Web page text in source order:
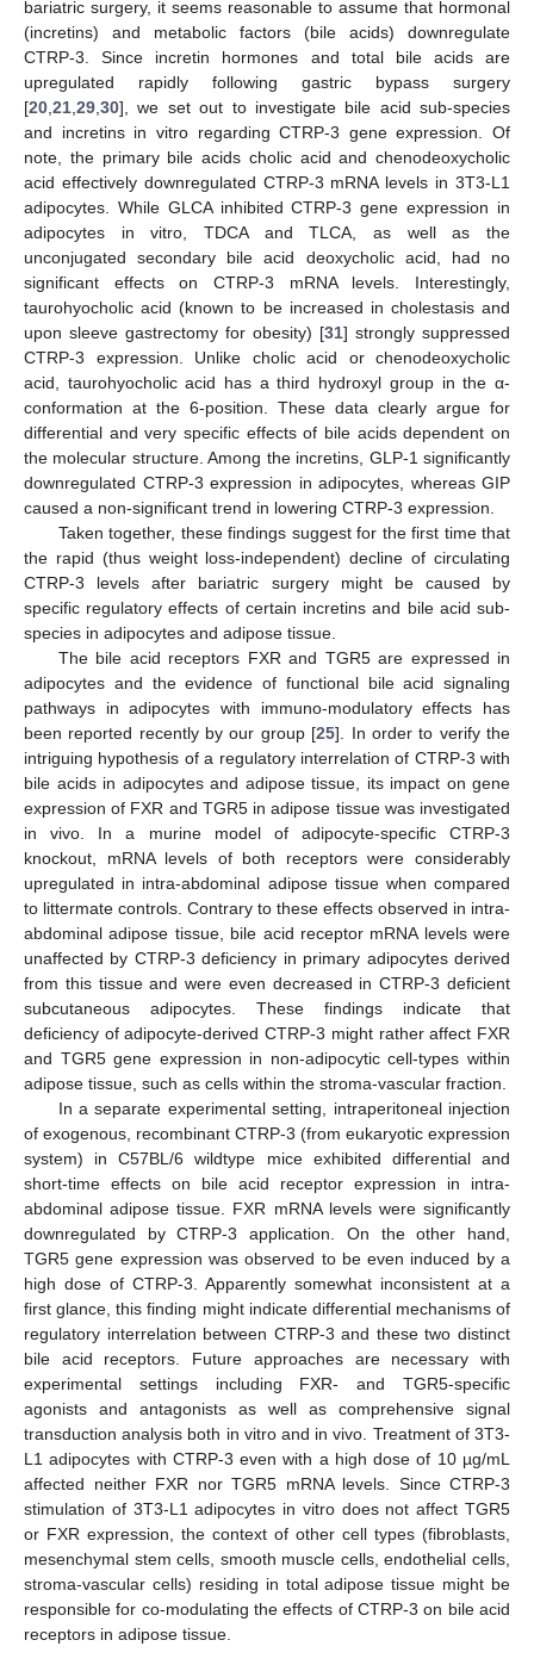
bariatric surgery, it seems reasonable to assume that hormonal
(incretins) and metabolic factors (bile acids) downregulate
CTRP-3. Since incretin hormones and total bile acids are
upregulated rapidly following gastric bypass surgery
[20,21,29,30], we set out to investigate bile acid sub-species
and incretins in vitro regarding CTRP-3 gene expression. Of
note, the primary bile acids cholic acid and chenodeoxycholic
acid effectively downregulated CTRP-3 mRNA levels in 3T3-L1
adipocytes. While GLCA inhibited CTRP-3 gene expression in
adipocytes in vitro, TDCA and TLCA, as well as the
unconjugated secondary bile acid deoxycholic acid, had no
significant effects on CTRP-3 mRNA levels. Interestingly,
taurohyocholic acid (known to be increased in cholestasis and
upon sleeve gastrectomy for obesity) [31] strongly suppressed
CTRP-3 expression. Unlike cholic acid or chenodeoxycholic
acid, taurohyocholic acid has a third hydroxyl group in the α-
conformation at the 6-position. These data clearly argue for
differential and very specific effects of bile acids dependent on
the molecular structure. Among the incretins, GLP-1 significantly
downregulated CTRP-3 expression in adipocytes, whereas GIP
caused a non-significant trend in lowering CTRP-3 expression.
Taken together, these findings suggest for the first time that
the rapid (thus weight loss-independent) decline of circulating
CTRP-3 levels after bariatric surgery might be caused by
specific regulatory effects of certain incretins and bile acid sub-
species in adipocytes and adipose tissue.
The bile acid receptors FXR and TGR5 are expressed in
adipocytes and the evidence of functional bile acid signaling
pathways in adipocytes with immuno-modulatory effects has
been reported recently by our group [25]. In order to verify the
intriguing hypothesis of a regulatory interrelation of CTRP-3 with
bile acids in adipocytes and adipose tissue, its impact on gene
expression of FXR and TGR5 in adipose tissue was investigated
in vivo. In a murine model of adipocyte-specific CTRP-3
knockout, mRNA levels of both receptors were considerably
upregulated in intra-abdominal adipose tissue when compared
to littermate controls. Contrary to these effects observed in intra-
abdominal adipose tissue, bile acid receptor mRNA levels were
unaffected by CTRP-3 deficiency in primary adipocytes derived
from this tissue and were even decreased in CTRP-3 deficient
subcutaneous adipocytes. These findings indicate that
deficiency of adipocyte-derived CTRP-3 might rather affect FXR
and TGR5 gene expression in non-adipocytic cell-types within
adipose tissue, such as cells within the stroma-vascular fraction.
In a separate experimental setting, intraperitoneal injection
of exogenous, recombinant CTRP-3 (from eukaryotic expression
system) in C57BL/6 wildtype mice exhibited differential and
short-time effects on bile acid receptor expression in intra-
abdominal adipose tissue. FXR mRNA levels were significantly
downregulated by CTRP-3 application. On the other hand,
TGR5 gene expression was observed to be even induced by a
high dose of CTRP-3. Apparently somewhat inconsistent at a
first glance, this finding might indicate differential mechanisms of
regulatory interrelation between CTRP-3 and these two distinct
bile acid receptors. Future approaches are necessary with
experimental settings including FXR- and TGR5-specific
agonists and antagonists as well as comprehensive signal
transduction analysis both in vitro and in vivo. Treatment of 3T3-
L1 adipocytes with CTRP-3 even with a high dose of 10 µg/mL
affected neither FXR nor TGR5 mRNA levels. Since CTRP-3
stimulation of 3T3-L1 adipocytes in vitro does not affect TGR5
or FXR expression, the context of other cell types (fibroblasts,
mesenchymal stem cells, smooth muscle cells, endothelial cells,
stroma-vascular cells) residing in total adipose tissue might be
responsible for co-modulating the effects of CTRP-3 on bile acid
receptors in adipose tissue.